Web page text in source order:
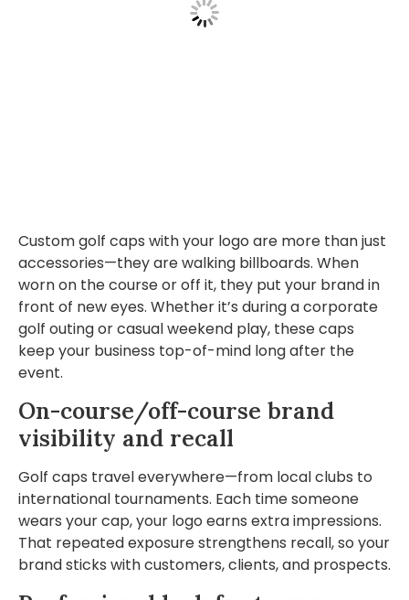
Custom golf caps with your logo are more than just
accessories—they are walking billboards. When
worn on the course or off it, they put your brand in
front of new eyes. Whether it’s during a corporate
golf outing or casual weekend play, these caps
keep your business top-of-mind long after the
event.
On-course/off-course brand
visibility and recall
Golf caps travel everywhere—from local clubs to
international tournaments. Each time someone
wears your cap, your logo earns extra impressions.
That repeated exposure strengthens recall, so your
brand sticks with customers, clients, and prospects.